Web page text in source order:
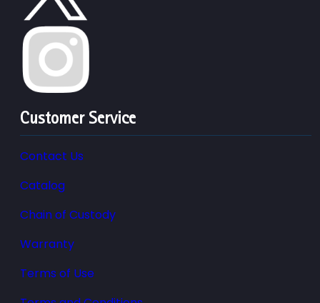
Customer Service
Contact Us
Catalog
Chain of Custody
Warranty
Terms of Use